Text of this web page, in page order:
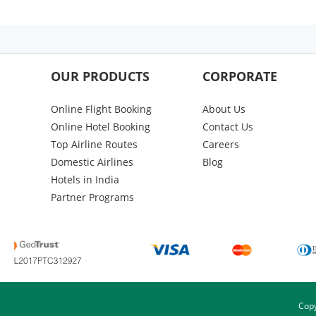
OUR PRODUCTS
Online Flight Booking
Online Hotel Booking
Top Airline Routes
Domestic Airlines
Hotels in India
Partner Programs
CORPORATE
About Us
Contact Us
Careers
Blog